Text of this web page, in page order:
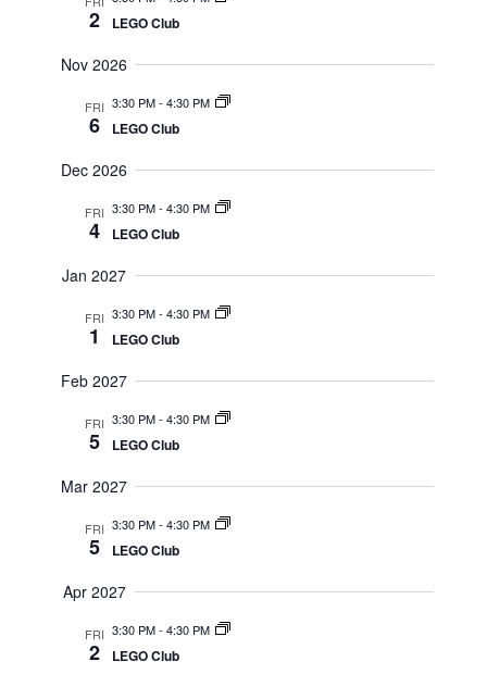
2 LEGO Club
Nov 2026
FRI
6
3:30 PM- 4:30 PM
LEGO Club
Dec 2026
FRI
4
3:30 PM- 4:30 PM
LEGO Club
Jan 2027
FRI
1
3:30 PM- 4:30 PM
LEGO Club
Feb 2027
FRI
5
3:30 PM- 4:30 PM
LEGO Club
Mar 2027
FRI
5
3:30 PM- 4:30 PM
LEGO Club
Apr 2027
FRI
2
3:30 PM- 4:30 PM
LEGO Club